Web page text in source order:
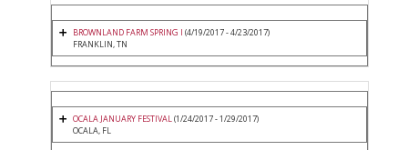
BROWNLAND FARM SPRING I (4/19/2017 - 4/23/2017)
FRANKLIN, TN
OCALA JANUARY FESTIVAL(1/24/2017 - 1/29/2017)
OCALA, FL